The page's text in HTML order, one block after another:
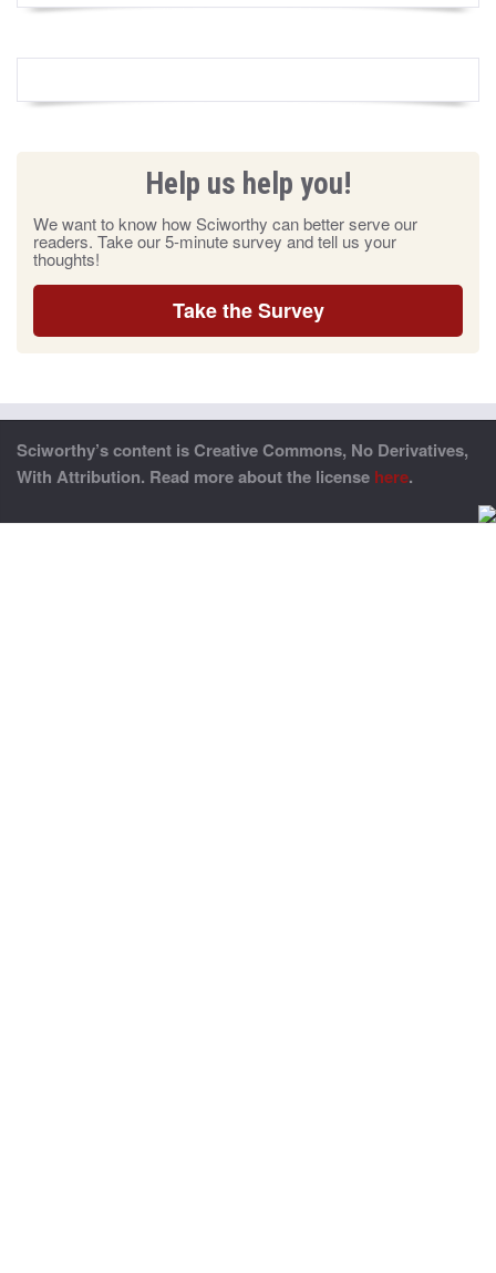
Help us help you!
We want to know how Sciworthy can better serve our
readers. Take our 5-minute survey and tell us your
thoughts!
Take the Survey
Sciworthy’s content is Creative Commons, No Derivatives,
With Attribution. Read more about the license here.